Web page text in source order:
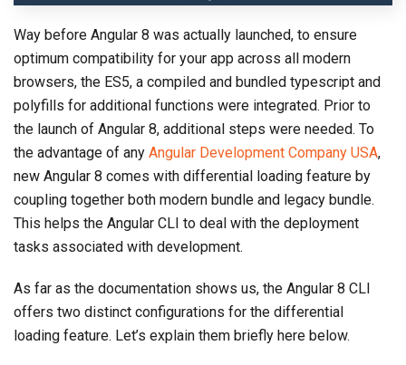
Way before Angular 8 was actually launched, to ensure
optimum compatibility for your app across all modern
browsers, the ES5, a compiled and bundled typescript and
polyfills for additional functions were integrated. Prior to
the launch of Angular 8, additional steps were needed. To
the advantage of any Angular Development Company USA,
new Angular 8 comes with differential loading feature by
coupling together both modern bundle and legacy bundle.
This helps the Angular CLI to deal with the deployment
tasks associated with development.
As far as the documentation shows us, the Angular 8 CLI
offers two distinct configurations for the differential
loading feature. Let’s explain them briefly here below.